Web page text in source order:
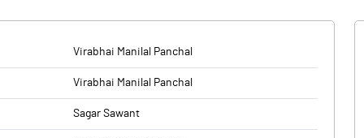
Virabhai Manilal Panchal
Virabhai Manilal Panchal
Sagar Sawant